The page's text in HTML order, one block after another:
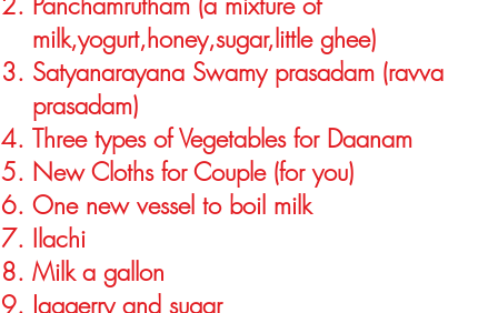
milk,yogurt,honey,sugar,little ghee)
Satyanarayana Swamy prasadam (ravva
prasadam)
Three types of Vegetables for Daanam
New Cloths for Couple (for you)
One new vessel to boil milk
Ilachi
Milk a gallon
Jaggerry and sugar